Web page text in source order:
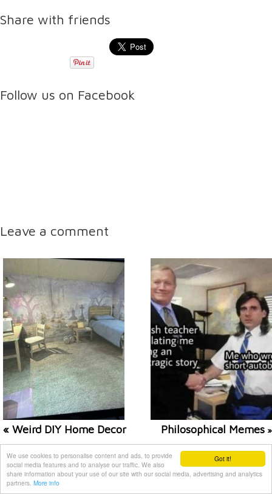
Got it!
We use cookies to personalise content and ads, to provide
social media features and to analyse our traffic. We also
share information about your use of our site with our social media, advertising and analytics
partners. More info
Share with friends
Follow us on Facebook
Leave a comment
« Weird DIY Home Decor Philosophical Memes »
Related posts